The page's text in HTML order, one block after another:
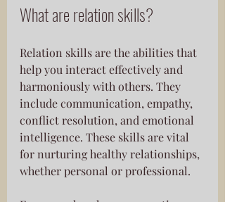
What are relation skills?
Relation skills are the abilities that
help you interact effectively and
harmoniously with others. They
include communication, empathy,
conflict resolution, and emotional
intelligence. These skills are vital
for nurturing healthy relationships,
whether personal or professional.